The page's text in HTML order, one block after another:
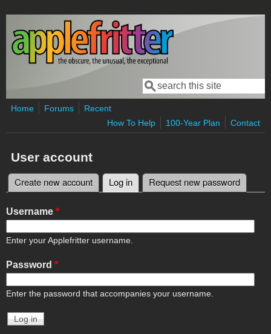
Skip to main content
Search form
Search
Home Forums
Recent
How To Help
100-Year Plan Contact
User account
Primary tabs
Create new account Log in (active tab)
Request new password
Username *
Enter your Applefritter username.
Password *
Enter the password that accompanies your username.